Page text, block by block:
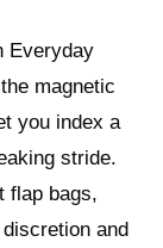
Everyday
magnetic
you index a
stride.
flap bags,
and